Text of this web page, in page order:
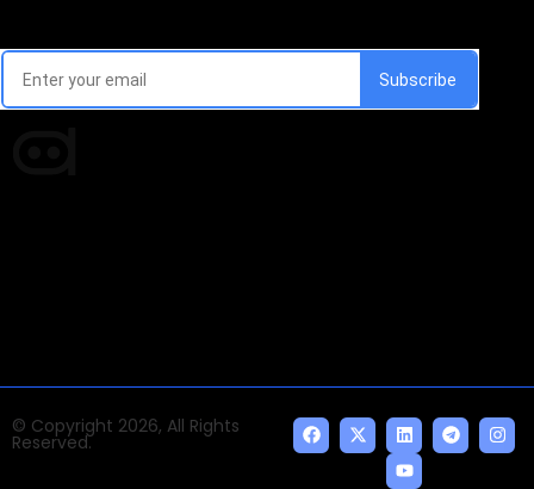
© Copyright 2026, All Rights
Reserved.